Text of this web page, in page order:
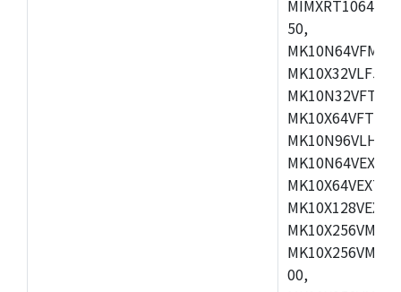
50,
00,